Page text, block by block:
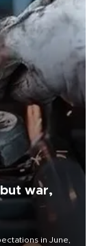
war,
in June,